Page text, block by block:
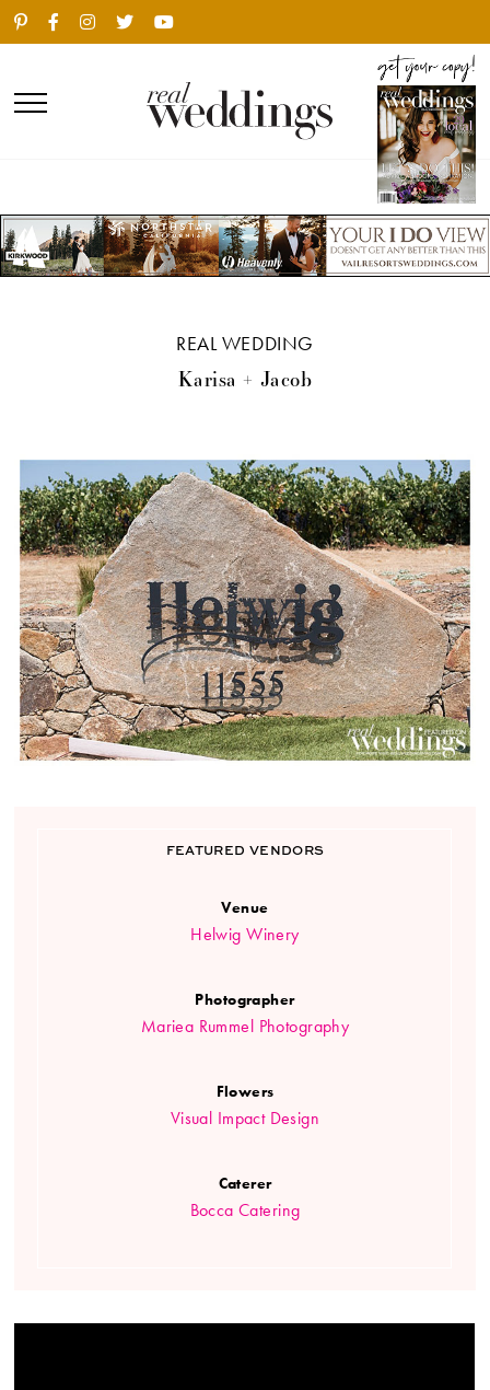
REAL WEDDING
Karisa + Jacob
FEATURED VENDORS
Venue
Helwig Winery
Photographer
Mariea Rummel Photography
Flowers
Visual Impact Design
Caterer
Bocca Catering